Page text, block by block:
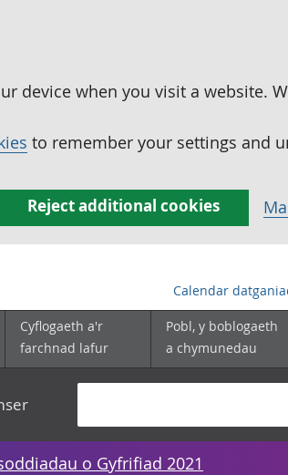
device when you visit a website.
to remember your settings and
Reject additional cookies
Calendar
Cyflogaeth a'r
farchnad lafur
Pobl, y boblogaeth
a chymunedau
o Gyfrifiad 2021